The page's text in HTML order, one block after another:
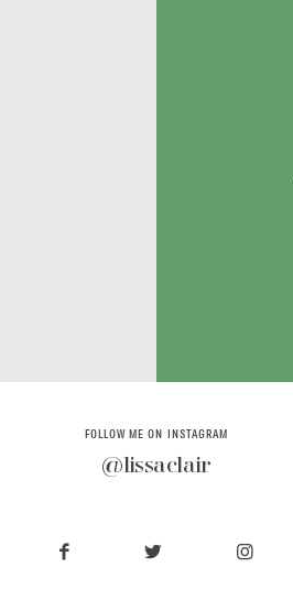
FOLLOW ME ON INSTAGRAM
@lissaclair